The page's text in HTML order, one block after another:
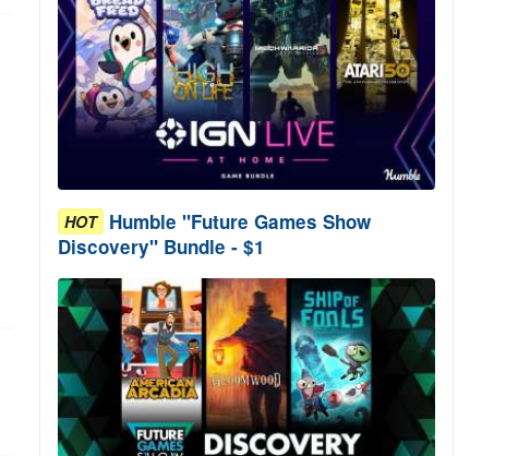
HOT Humble "Future Games Show
Discovery" Bundle - $1